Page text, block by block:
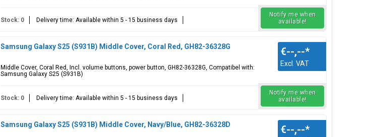
Stock: 0 Delivery time: Available within 5 - 15 business days
Notify me when
available!
Samsung Galaxy S25 (S931B) Middle Cover, Coral Red, GH82-36328G
Middle Cover, Coral Red, Incl. volume buttons, power button, GH82-36328G, Compatibel with:
Samsung Galaxy S25 (S931B)
€--,--*
Excl. VAT
Stock: 0 Delivery time: Available within 5 - 15 business days
Notify me when
available!
Samsung Galaxy S25 (S931B) Middle Cover, Navy/Blue, GH82-36328D €--,--*